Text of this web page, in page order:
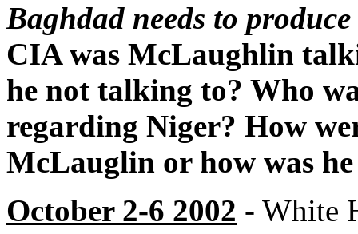
Baghdad needs to
CIA was McLaughlin
he not talking to? Who
regarding Niger? How
McLauglin or how was
October 2-6 2002 - White